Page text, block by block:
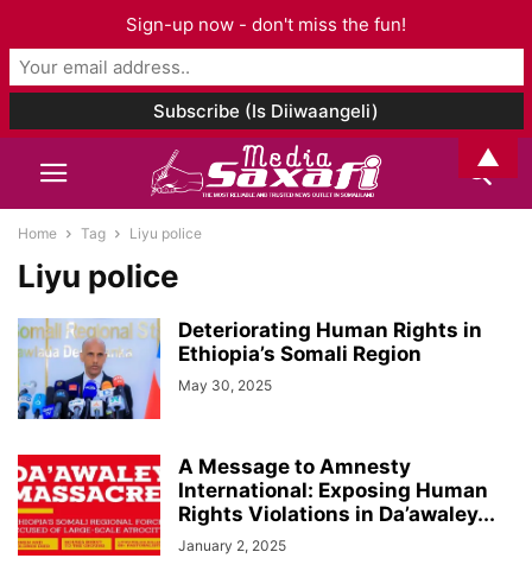
Home Tag Liyu police
Liyu police
Deteriorating Human Rights in
Ethiopia’s Somali Region
May 30, 2025
A Message to Amnesty
International: Exposing Human
Rights Violations in Da’awaley...
January 2, 2025
Sign-up now - don't miss the fun!
▲